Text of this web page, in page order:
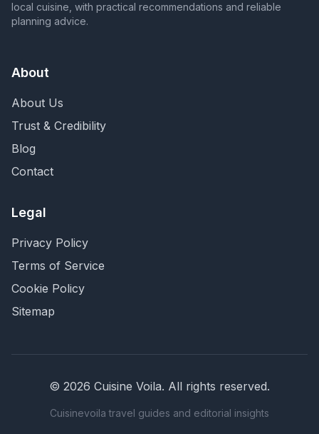
local cuisine, with practical recommendations and reliable
planning advice.
About
About Us
Trust & Credibility
Blog
Contact
Legal
Privacy Policy
Terms of Service
Cookie Policy
Sitemap
© 2026 Cuisine Voila. All rights reserved.
Cuisinevoila travel guides and editorial insights